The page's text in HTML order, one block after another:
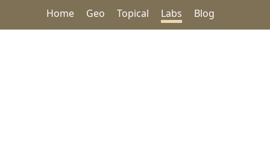
Home Geo Topical Labs Blog